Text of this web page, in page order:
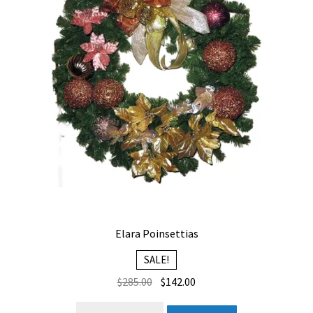
Elara Poinsettias
SALE!
$285.00 Original
$142.00